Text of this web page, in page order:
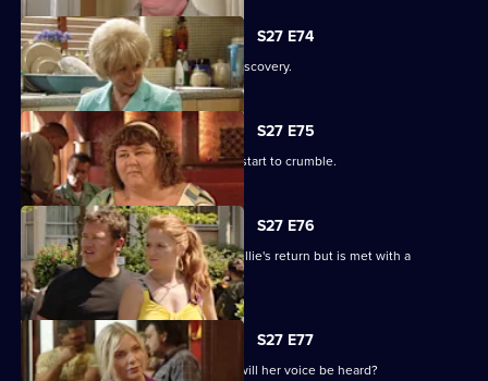
S27 E74
Shirley is sickened by a devastating discovery.
S27 E75
Ryan and Janine's crippling defences start to crumble.
S27 E76
A lovesick Whitney excitedly awaits Billie's return but is met with a
devastating reality.
S27 E77
Peggy asks the universe for the Vic - will her voice be heard?